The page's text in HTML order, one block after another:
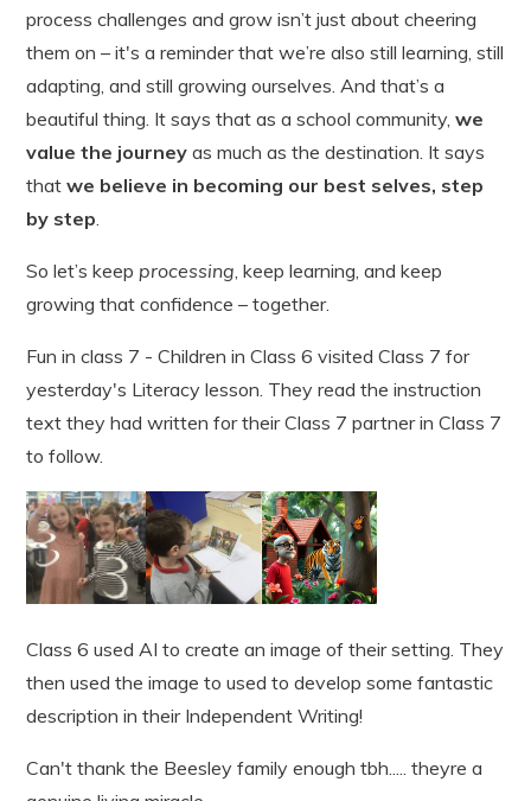
process challenges and grow isn’t just about cheering
them on – it's a reminder that we’re also still learning, still
adapting, and still growing ourselves. And that’s a
beautiful thing. It says that as a school community,we
value the journey as much as the destination. It says
thatwe believe in becoming our best selves, step
by step.
So let’s keep processing, keep learning, and keep
growing that confidence – together.
Fun in class 7 - Children in Class 6 visited Class 7 for
yesterday's Literacy lesson. They read the instruction
text they had written for their Class 7 partner in Class 7
to follow.
Class 6 used AI to create an image of their setting. They
then used the image to used to develop some fantastic
description in their Independent Writing!
Can't thank the Beesley family enough tbh..... theyre a